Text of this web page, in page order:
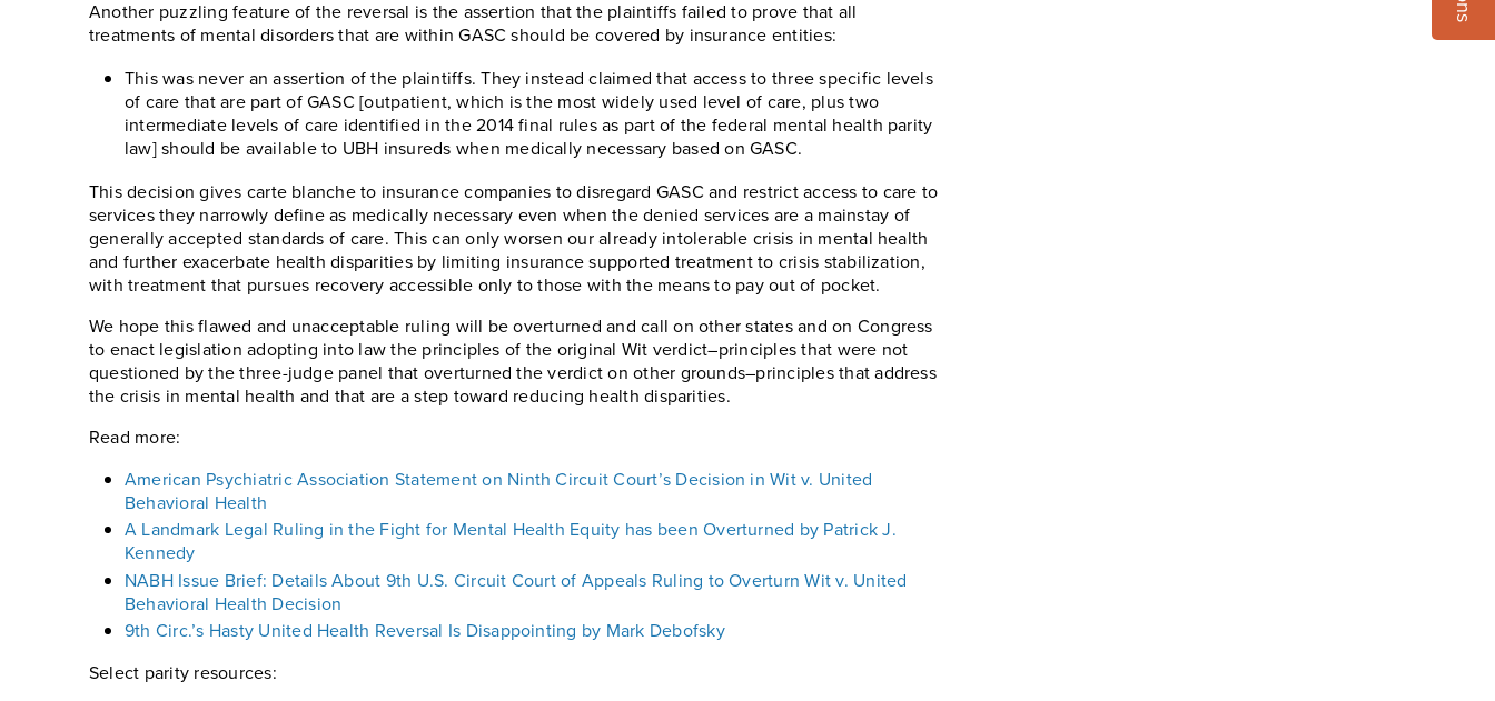
Another puzzling feature of the reversal is the assertion that the plaintiffs failed to prove that all
treatments of mental disorders that are within GASC should be covered by insurance entities:
This was never an assertion of the plaintiffs. They instead claimed that access to three specific levels
of care that are part of GASC [outpatient, which is the most widely used level of care, plus two
intermediate levels of care identified in the 2014 final rules as part of the federal mental health parity
law] should be available to UBH insureds when medically necessary based on GASC.
This decision gives carte blanche to insurance companies to disregard GASC and restrict access to care to
services they narrowly define as medically necessary even when the denied services are a mainstay of
generally accepted standards of care. This can only worsen our already intolerable crisis in mental health
and further exacerbate health disparities by limiting insurance supported treatment to crisis stabilization,
with treatment that pursues recovery accessible only to those with the means to pay out of pocket.
We hope this flawed and unacceptable ruling will be overturned and call on other states and on Congress
to enact legislation adopting into law the principles of the original Wit verdict–principles that were not
questioned by the three-judge panel that overturned the verdict on other grounds–principles that address
the crisis in mental health and that are a step toward reducing health disparities.
Read more:
American Psychiatric Association Statement on Ninth Circuit Court’s Decision in Wit v. United
Behavioral Health
A Landmark Legal Ruling in the Fight for Mental Health Equity has been Overturned by Patrick J.
Kennedy
NABH Issue Brief: Details About 9th U.S. Circuit Court of Appeals Ruling to Overturn Wit v. United
Behavioral Health Decision
9th Circ.’s Hasty United Health Reversal Is Disappointing by Mark Debofsky
Select parity resources: